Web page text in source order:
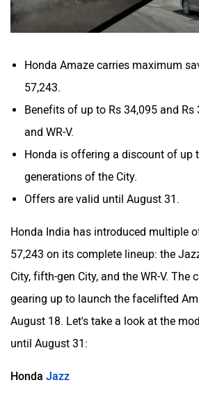
Honda Amaze carries maximum
57,243.
Benefits of up to Rs 34,095 and
and WR-V.
Honda is offering a discount of up
generations of the City.
Offers are valid until August 31.
Honda India has introduced multiple
57,243 on its complete lineup: the
City, fifth-gen City, and the WR-V. The
gearing up to launch the facelifted
August 18. Let's take a look at the
until August 31:
Honda Jazz